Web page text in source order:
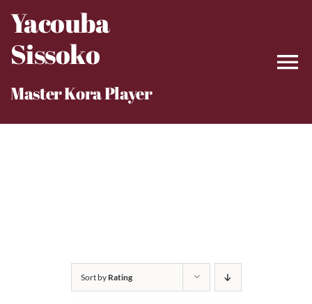
content
Yacouba
Sissoko
Master Kora Player
Sort by Rating